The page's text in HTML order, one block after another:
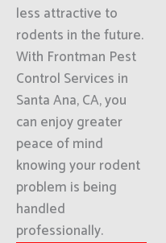
less attractive to
rodents in the future.
With Frontman Pest
Control Services in
Santa Ana, CA, you
can enjoy greater
peace of mind
knowing your rodent
problem is being
handled
professionally.